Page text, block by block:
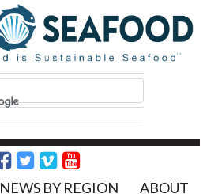
NEWS BY REGION ABOUT